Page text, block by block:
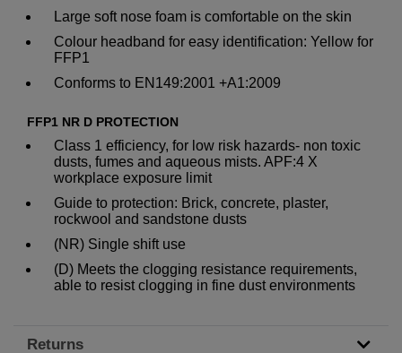
Large soft nose foam is comfortable on the skin
Colour headband for easy identification: Yellow for
FFP1
Conforms to EN149:2001 +A1:2009
FFP1 NR D PROTECTION
Class 1 efficiency, for low risk hazards- non toxic
dusts, fumes and aqueous mists. APF:4 X
workplace exposure limit
Guide to protection: Brick, concrete, plaster,
rockwool and sandstone dusts
(NR) Single shift use
(D) Meets the clogging resistance requirements,
able to resist clogging in fine dust environments
Returns